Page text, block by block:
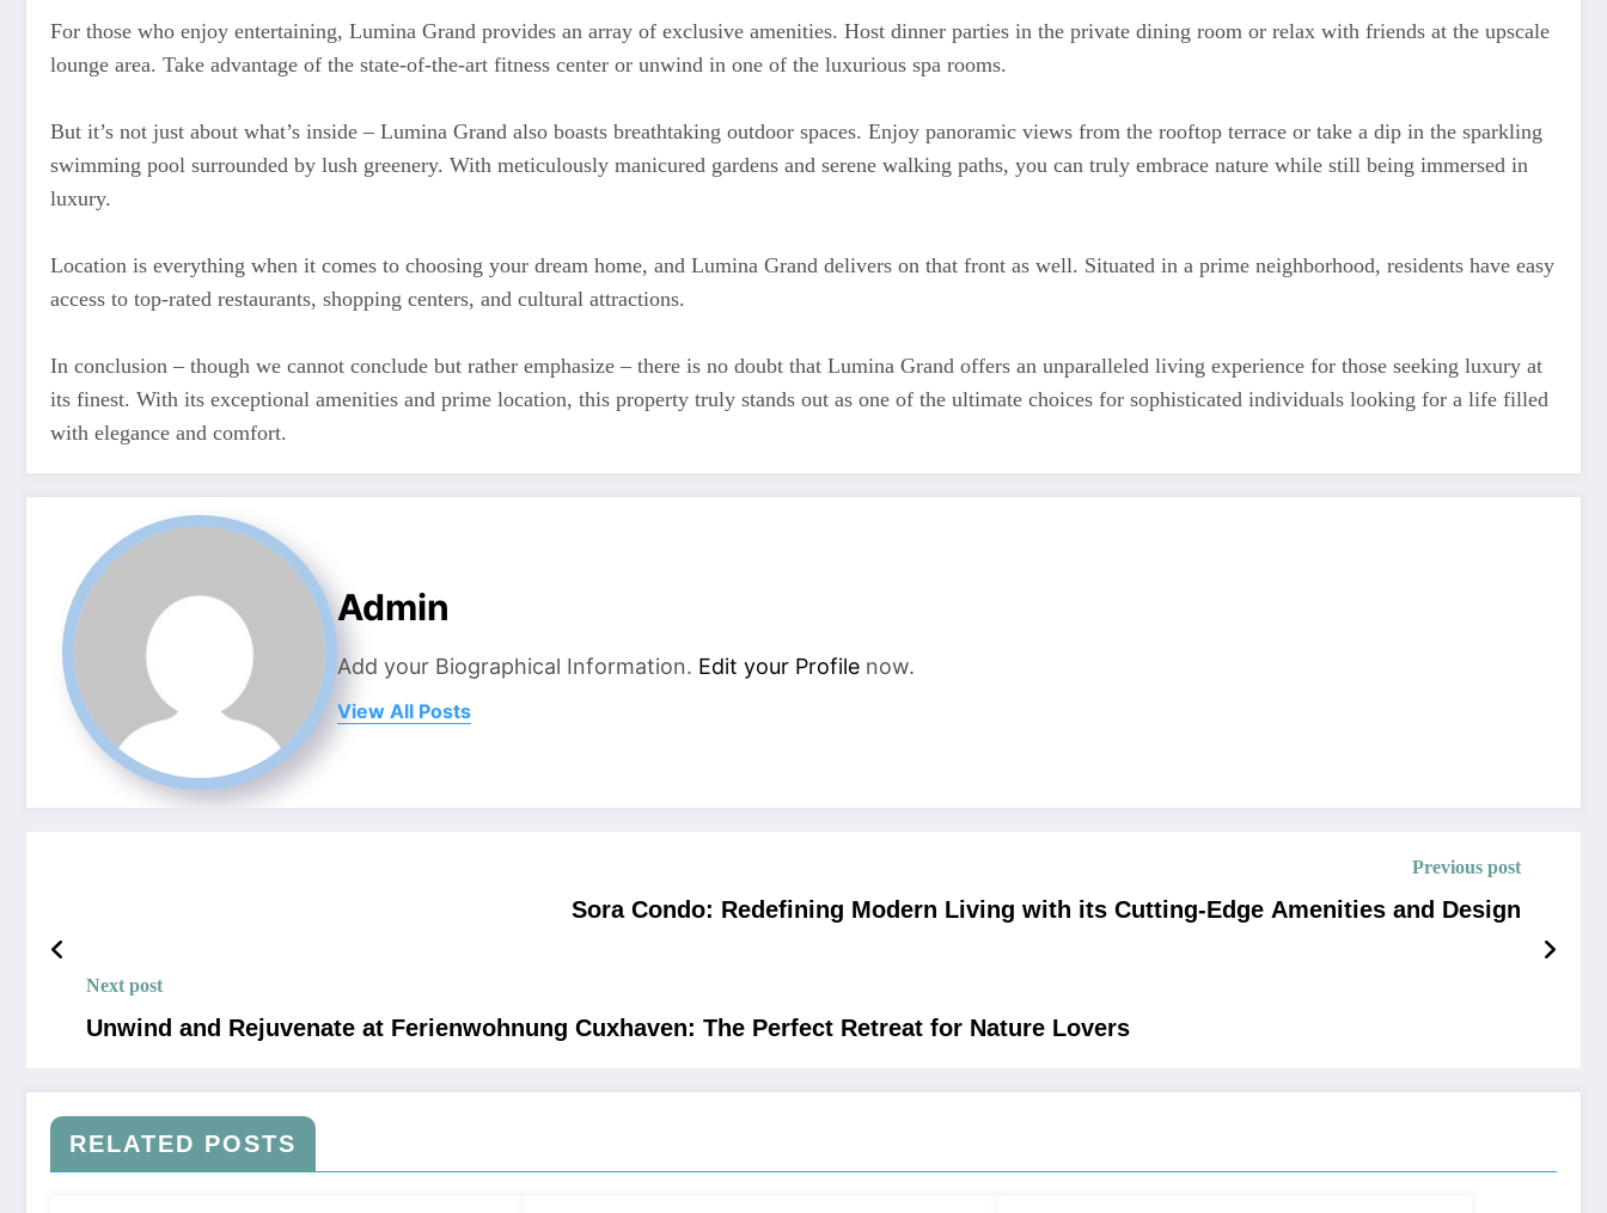
For those who enjoy entertaining, Lumina Grand provides an array of exclusive amenities. Host dinner parties in the private dining room or relax with friends at the upscale
lounge area. Take advantage of the state-of-the-art fitness center or unwind in one of the luxurious spa rooms.
But it’s not just about what’s inside – Lumina Grand also boasts breathtaking outdoor spaces. Enjoy panoramic views from the rooftop terrace or take a dip in the sparkling
swimming pool surrounded by lush greenery. With meticulously manicured gardens and serene walking paths, you can truly embrace nature while still being immersed in
luxury.
Location is everything when it comes to choosing your dream home, and Lumina Grand delivers on that front as well. Situated in a prime neighborhood, residents have easy
access to top-rated restaurants, shopping centers, and cultural attractions.
In conclusion – though we cannot conclude but rather emphasize – there is no doubt that Lumina Grand offers an unparalleled living experience for those seeking luxury at
its finest. With its exceptional amenities and prime location, this property truly stands out as one of the ultimate choices for sophisticated individuals looking for a life filled
with elegance and comfort.
Admin
Add your Biographical Information. Edit your Profile now.
View All Posts
Previous post
Sora Condo: Redefining Modern Living with its Cutting-Edge Amenities and Design
Next post
Unwind and Rejuvenate at Ferienwohnung Cuxhaven: The Perfect Retreat for Nature Lovers
RELATED POSTS